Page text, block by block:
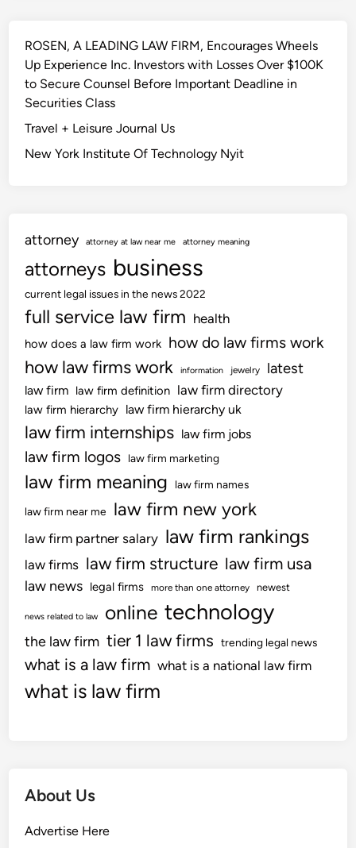
ROSEN, A LEADING LAW FIRM, Encourages Wheels
Up Experience Inc. Investors with Losses Over $100K
to Secure Counsel Before Important Deadline in
Securities Class
Travel + Leisure Journal Us
New York Institute Of Technology Nyit
attorney attorney at law near me attorney meaning
attorneys business
current legal issues in the news 2022
full service law firm health
how does a law firm work how do law firms work
how law firms work information jewelry latest
law firm law firm definition law firm directory
law firm hierarchy law firm hierarchy uk
law firm internships law firm jobs
law firm logos law firm marketing
law firm meaning law firm names
law firm near me law firm new york
law firm partner salary law firm rankings
law firms law firm structure law firm usa
law news legal firms more than one attorney newest
news related to law online technology
the law firm tier 1 law firms trending legal news
what is a law firm what is a national law firm
what is law firm
About Us
Advertise Here